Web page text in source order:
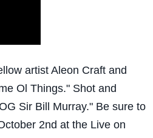
artist Aleon Craft and
Ol Things." Shot and
Sir Bill Murray." Be sure to
2nd at the Live on